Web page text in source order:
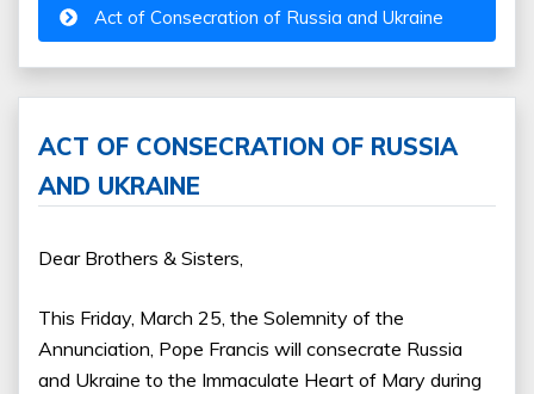
Act of Consecration of Russia and Ukraine
ACT OF CONSECRATION OF RUSSIA
AND UKRAINE
Dear Brothers & Sisters,
This Friday, March 25, the Solemnity of the
Annunciation, Pope Francis will consecrate Russia
and Ukraine to the Immaculate Heart of Mary during